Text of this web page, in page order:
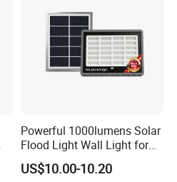
Powerful 1000lumens Solar
Flood Light Wall Light for
Yard and Garden Lighting
Needs
US$10.00-10.20